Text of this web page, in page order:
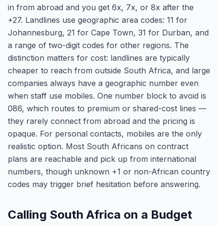
in from abroad and you get 6x, 7x, or 8x after the
+27. Landlines use geographic area codes: 11 for
Johannesburg, 21 for Cape Town, 31 for Durban, and
a range of two-digit codes for other regions. The
distinction matters for cost: landlines are typically
cheaper to reach from outside South Africa, and large
companies always have a geographic number even
when staff use mobiles. One number block to avoid is
086, which routes to premium or shared-cost lines —
they rarely connect from abroad and the pricing is
opaque. For personal contacts, mobiles are the only
realistic option. Most South Africans on contract
plans are reachable and pick up from international
numbers, though unknown +1 or non-African country
codes may trigger brief hesitation before answering.
Calling South Africa on a Budget